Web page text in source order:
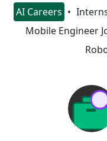
AI Careers
Mobile Engineer